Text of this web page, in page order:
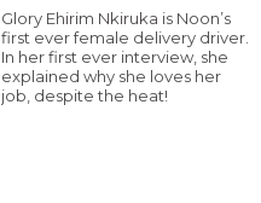
Glory Ehirim Nkiruka is Noon’s
first ever female delivery driver.
In her first ever interview, she
explained why she loves her
job, despite the heat!